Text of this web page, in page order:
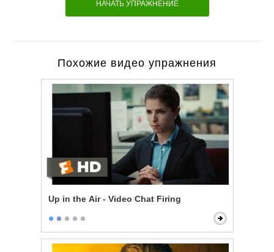
НАЧАТЬ УПРАЖНЕНИЕ
Похожие видео упражнения
Up in the Air - Video Chat Firing